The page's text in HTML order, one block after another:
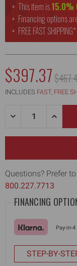
This item is15.0%
Financing options
FREEFAST SHIPPING*
NOW:
$397.37MSRP:
INCLUDES FAST, FREE
DECREASE
Questions? Prefer
800.227.7713
FINANCING
Pay-in-
STEP-BY-